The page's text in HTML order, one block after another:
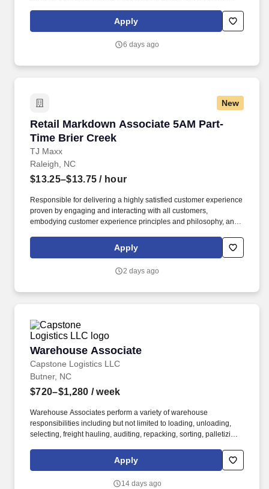
by embracing the newest technology into our practices,
continuing team member training, and emphasizing our people-
Apply
6 days ago
New
Retail Markdown Associate 5AM Part-
Time Brier Creek
TJ Maxx
Retail Markdown Associate 5AM Part-Time
Raleigh, NC
$13.25–$13.75 / hour
Responsible for delivering a highly satisfied customer experience
proven by engaging and interacting with all customers,
embodying customer experience principles and philosophy, and
rings customer purchases/returns and counts change back to
customer according to established operating procedures.
Apply
2 days ago
Warehouse Associate
Capstone Logistics LLC
Warehouse Associate
Butner, NC
$720–$1,280 / week
Warehouse Associates perform a variety of warehouse
responsibilities including but not limited to loading, unloading,
selecting, freight hauling, auditing, repacking, sorting, palletizing,
leadership. Our team fully embraces a high-performance culture,
that inspires us to build strong relationships, challenge the status
Apply
14 days ago